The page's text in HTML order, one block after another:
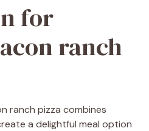
for
ranch
ranch pizza combines
a delightful meal option